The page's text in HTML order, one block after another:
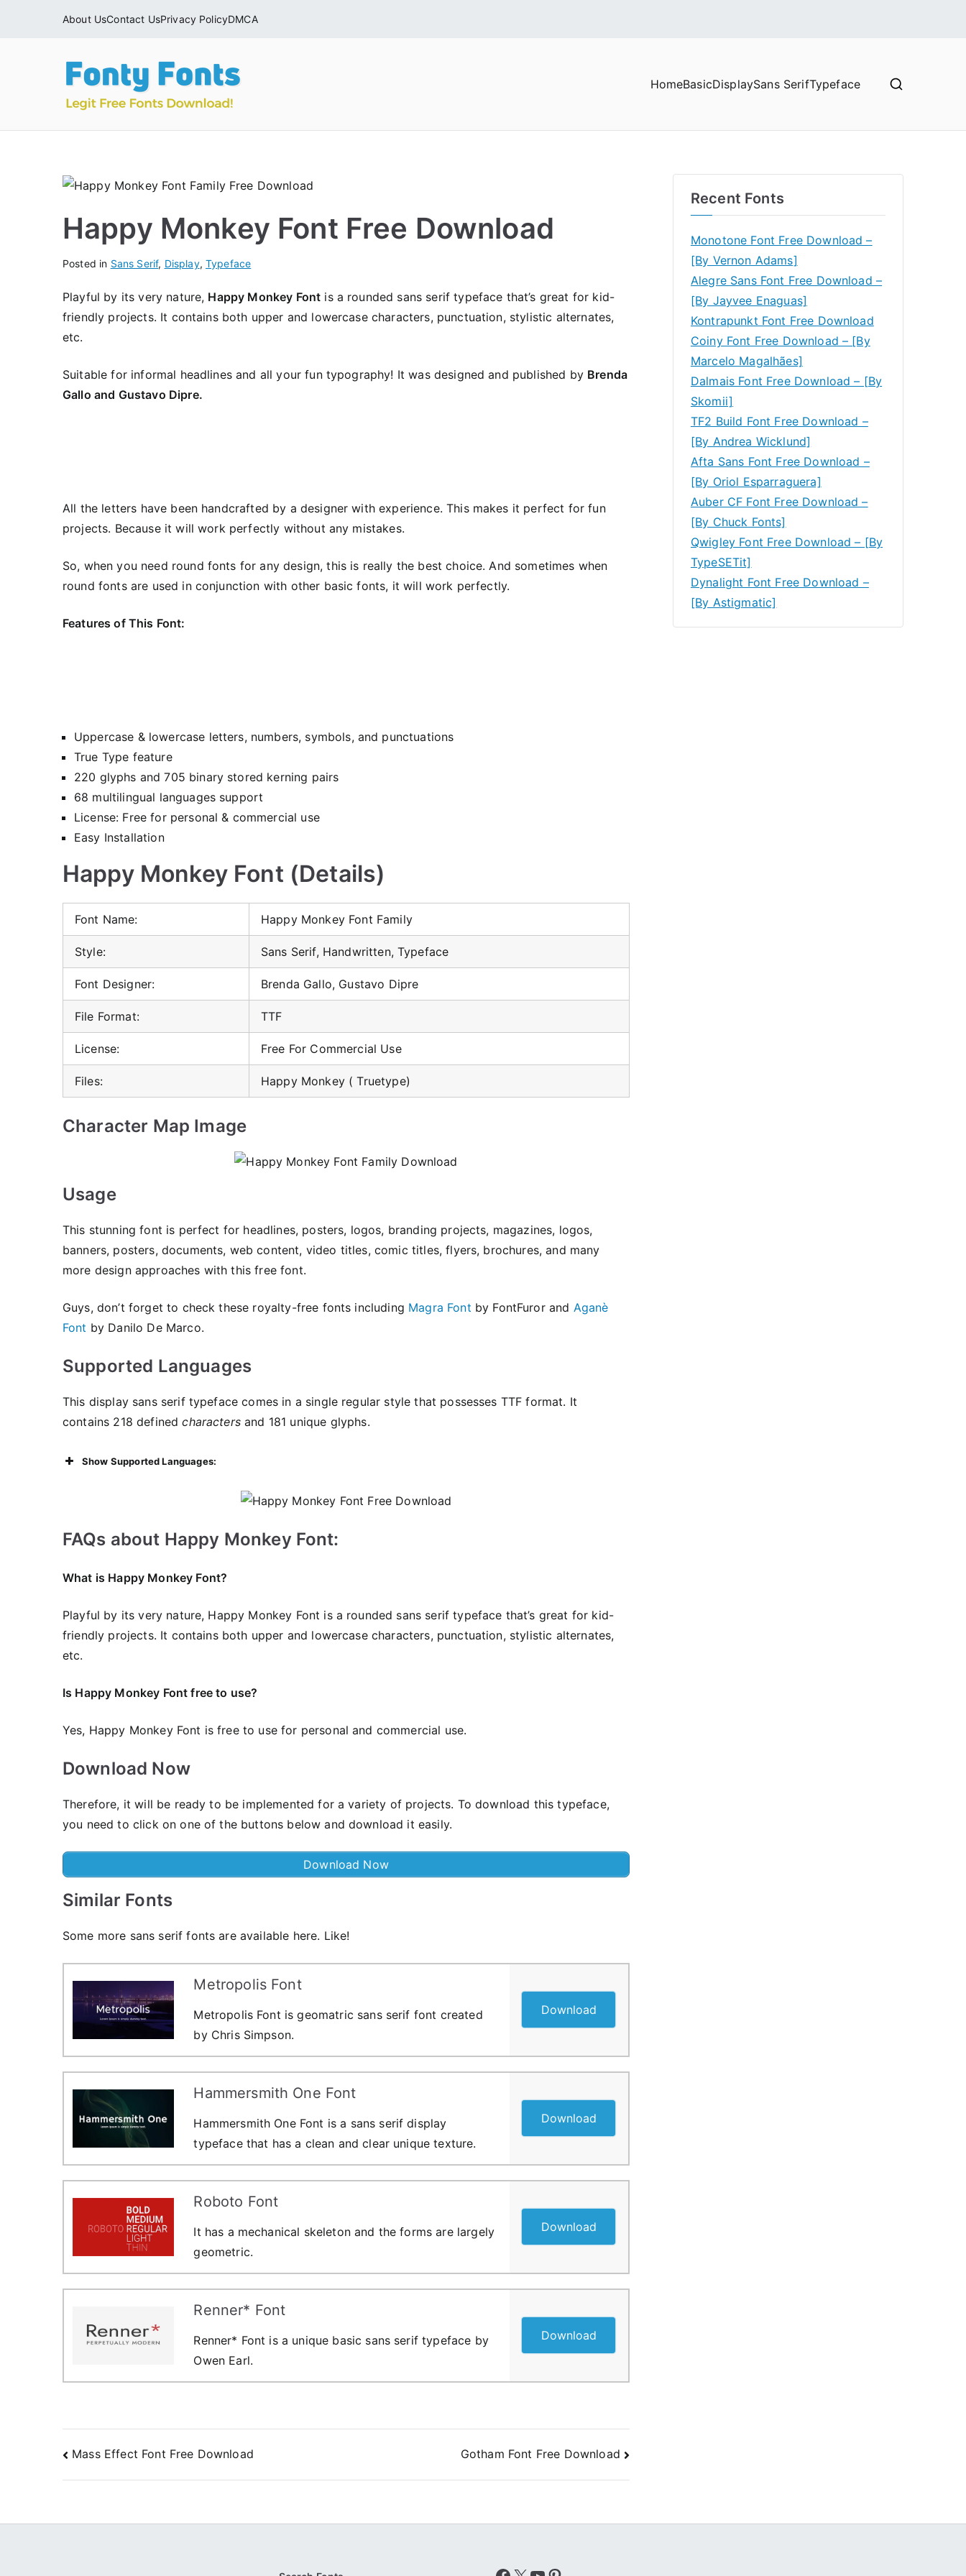
About UsContact UsPrivacy PolicyDMCA
HomeBasicDisplaySans SerifTypeface
Happy Monkey Font Free Download
Posted in Sans Serif, Display, Typeface
Playful by its very nature, Happy Monkey Font is a rounded sans serif typeface that’s great for kid-
friendly projects. It contains both upper and lowercase characters, punctuation, stylistic alternates,
etc.
Suitable for informal headlines and all your fun typography! It was designed and published by Brenda
Gallo and Gustavo Dipre.
All the letters have been handcrafted by a designer with experience. This makes it perfect for fun
projects. Because it will work perfectly without any mistakes.
So, when you need round fonts for any design, this is really the best choice. And sometimes when
round fonts are used in conjunction with other basic fonts, it will work perfectly.
Features of This Font:
Uppercase & lowercase letters, numbers, symbols, and punctuations
True Type feature
220 glyphs and 705 binary stored kerning pairs
68 multilingual languages support
License: Free for personal & commercial use
Easy Installation
Happy Monkey Font (Details)
Font Name: Happy Monkey Font Family
Style: Sans Serif, Handwritten, Typeface
Font Designer: Brenda Gallo, Gustavo Dipre
File Format: TTF
License: Free For Commercial Use
Files: Happy Monkey ( Truetype)
Character Map Image
Usage
This stunning font is perfect for headlines, posters, logos, branding projects, magazines, logos,
banners, posters, documents, web content, video titles, comic titles, flyers, brochures, and many
more design approaches with this free font.
Guys, don’t forget to check these royalty-free fonts including Magra Font by FontFuror and Aganè
Font by Danilo De Marco.
Supported Languages
This display sans serif typeface comes in a single regular style that possesses TTF format. It
contains 218 definedcharactersand 181 unique glyphs.
Show Supported Languages:
FAQs about Happy Monkey Font:
What is Happy Monkey Font?
Playful by its very nature, Happy Monkey Font is a rounded sans serif typeface that’s great for kid-
friendly projects. It contains both upper and lowercase characters, punctuation, stylistic alternates,
etc.
Is Happy Monkey Font free to use?
Yes, Happy Monkey Font is frее to use for personal and commercial use.
Download Now
Therefore, it will be ready to be implemented for a variety of projects. To download this typeface,
you need to click on one of the buttons below and download it easily.
Download Now
Similar Fonts
Some more sans serif fonts are available here. Like!
Metropolis Font
Metropolis Font is geomatric sans serif font created
by Chris Simpson.
Download
Hammersmith One Font
Hammersmith One Font is a sans serif display
typeface that has a clean and clear unique texture.
Download
Roboto Font
It has a mechanical skeleton and the forms are largely
geometric.
Download
Renner* Font
Renner* Font is a unique basic sans serif typeface by
Owen Earl.
Download
Post
navigation
Mass Effect Font Free Download Gotham Font Free Download
Recent Fonts
Monotone Font Free Download –
[By Vernon Adams]
Alegre Sans Font Free Download –
[By Jayvee Enaguas]
Kontrapunkt Font Free Download
Coiny Font Free Download – [By
Marcelo Magalhães]
Dalmais Font Free Download – [By
Skomii]
TF2 Build Font Free Download –
[By Andrea Wicklund]
Afta Sans Font Free Download –
[By Oriol Esparraguera]
Auber CF Font Free Download –
[By Chuck Fonts]
Qwigley Font Free Download – [By
TypeSETit]
Dynalight Font Free Download –
[By Astigmatic]